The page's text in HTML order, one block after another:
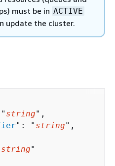
must be in ACTIVE
update the cluster.
string",
": " string",
string"